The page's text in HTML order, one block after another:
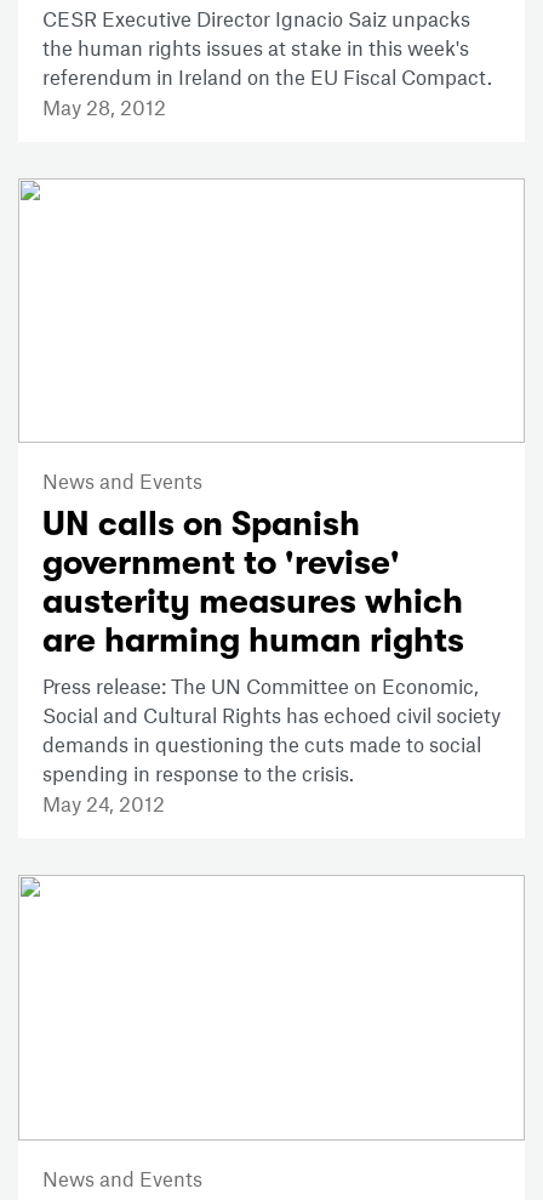
CESR Executive Director Ignacio Saiz unpacks
the human rights issues at stake in this week's
referendum in Ireland on the EU Fiscal Compact.
May 28, 2012
News and Events
UN calls on Spanish
government to 'revise'
austerity measures which
are harming human rights
Press release: The UN Committee on Economic,
Social and Cultural Rights has echoed civil society
demands in questioning the cuts made to social
spending in response to the crisis.
May 24, 2012
News and Events